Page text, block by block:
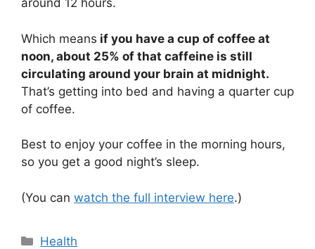
around 12 hours.
Which means if you have a cup of coffee at
noon, about 25% of that caffeine is still
circulating around your brain at midnight.
That’s getting into bed and having a quarter cup
of coffee.
Best to enjoy your coffee in the morning hours,
so you get a good night’s sleep.
(You can watch the full interview here.)
Categories
Health